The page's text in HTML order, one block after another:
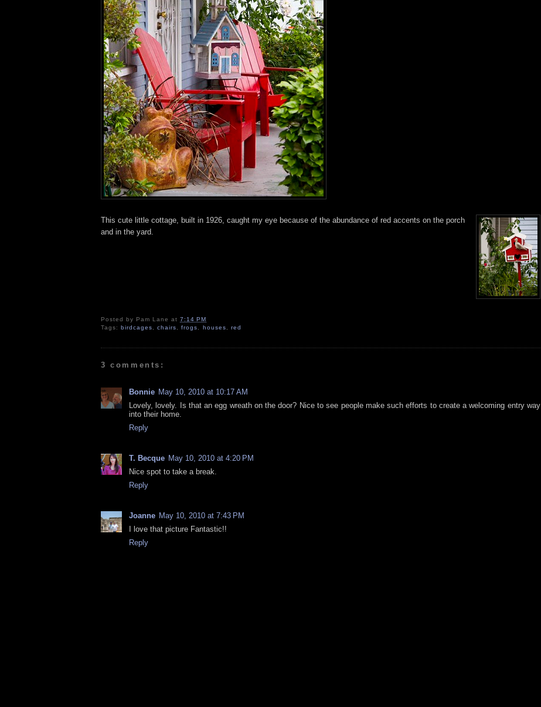
This cute little cottage, built in 1926, caught my eye because of the abundance of red accents on the porch
and in the yard.
Posted by Pam Lane at7:14 PM
Tags:birdcages,chairs,frogs, houses, red
3 comments:
Bonnie May 10, 2010 at 10:17 AM
Lovely, lovely. Is that an egg wreath on the door? Nice to see people make such efforts to create a welcoming entry way
into their home.
Reply
T. Becque May 10, 2010 at 4:20 PM
Nice spot to take a break.
Reply
Joanne May 10, 2010 at 7:43 PM
I love that picture Fantastic!!
Reply